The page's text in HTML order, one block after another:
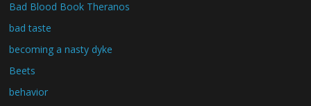
Bad Blood Book Theranos
bad taste
becoming a nasty dyke
Beets
behavior